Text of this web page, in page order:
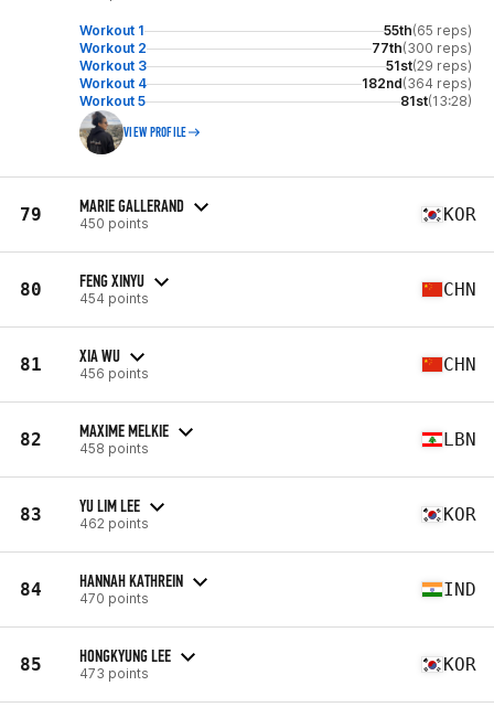
Workout 1 55th(65 reps)
Workout 2
77th(300 reps)
Workout 3
51st(29 reps)
Workout 4
182nd(364 reps)
Workout 5
81st(13:28)
VIEW PROFILE
79 MARIE GALLERAND
450 points KOR
80 FENG XINYU
454 points CHN
81 XIA WU
456 points CHN
82 MAXIME MELKIE
458 points LBN
83 YU LIM LEE
462 points KOR
84 HANNAH KATHREIN
470 points IND
85 HONGKYUNG LEE
473 points KOR